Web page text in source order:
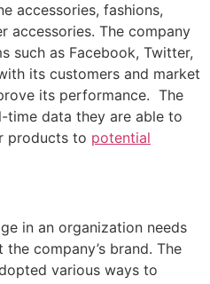
accessories, fashions,
accessories. The company
such as Facebook, Twitter,
its customers and market
its performance. The
time data they are able to
products to potential
in an organization needs
company’s brand. The
various ways to